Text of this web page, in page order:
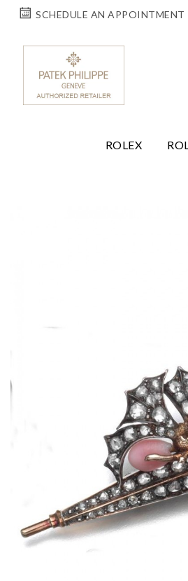
SCHEDULE AN APPOINTMENT
ROLEX